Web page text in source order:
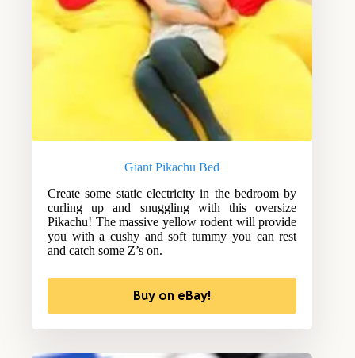
Giant Pikachu Bed
Create some static electricity in the bedroom by
curling up and snuggling with this oversize
Pikachu! The massive yellow rodent will provide
you with a cushy and soft tummy you can rest
and catch some Z’s on.
Buy on eBay!